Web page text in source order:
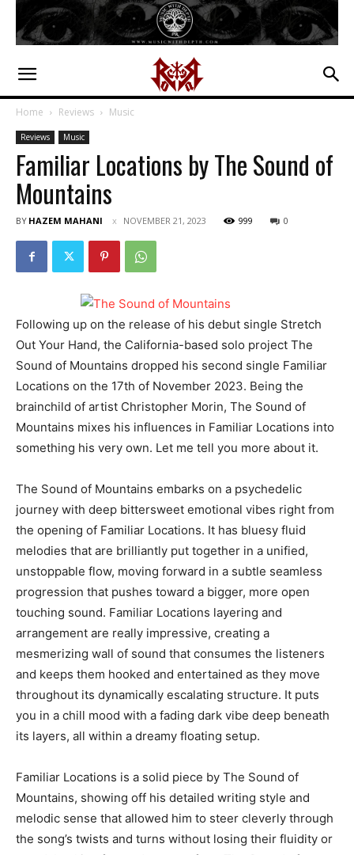
Home Reviews Music
Reviews Music
Familiar Locations by The Sound of
Mountains
BY HAZEM MAHANI NOVEMBER 21, 2023 999 0
Following up on the release of his debut single Stretch
Out Your Hand, the California-based solo project The
Sound of Mountains dropped his second single Familiar
Locations on the 17th of November 2023. Being the
brainchild of artist Christopher Morin, The Sound of
Mountains mixes his influences in Familiar Locations into
something his very own. Let me tell you more about it.
The Sound of Mountains embarks on a psychedelic
journey with deep bittersweet emotional vibes right from
the opening of Familiar Locations. It has bluesy fluid
melodies that are brilliantly put together in a unified,
unstoppable flow, moving forward in a subtle seamless
progression that pushes toward a bigger, more open
touching sound. Familiar Locations layering and
arrangement are really impressive, creating a
mesmerizing wall of sound that consumes the listeners
and keeps them hooked and entertained as they move
throughout its dynamically escalating structure. It puts
you in a chill mood with a fading dark vibe deep beneath
its layers, all within a dreamy floating setup.
Familiar Locations is a solid piece by The Sound of
Mountains, showing off his detailed writing style and
melodic sense that allowed him to steer cleverly through
the song’s twists and turns without losing their fluidity or